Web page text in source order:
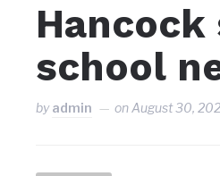
school
byadmin onAugust 30,